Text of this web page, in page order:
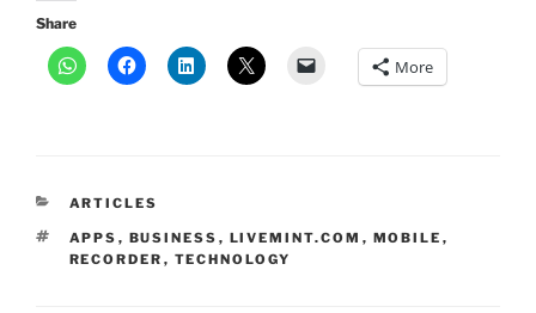
Share
More
CATEGORIES
ARTICLES
TAGS
APPS , BUSINESS , LIVEMINT.COM , MOBILE ,
RECORDER , TECHNOLOGY